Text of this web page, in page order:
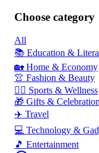
Choose category
All
📚 Education &
🏡 Home & Economy
👚 Fashion & Beauty
🏃‍♂️ Sports & Wellness
🎁 Gifts &
✈️ Travel
💻 Technology &
🎵 Entertainment